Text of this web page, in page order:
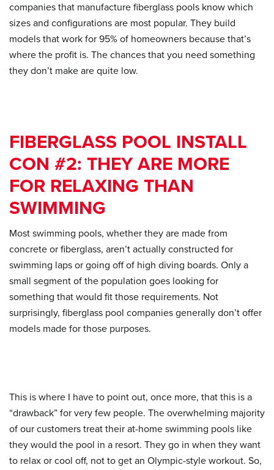
companies that manufacture fiberglass pools know which
sizes and configurations are most popular. They build
models that work for 95% of homeowners because that’s
where the profit is. The chances that you need something
they don’t make are quite low.
FIBERGLASS POOL INSTALL
CON #2: THEY ARE MORE
FOR RELAXING THAN
SWIMMING
Most swimming pools, whether they are made from
concrete or fiberglass, aren’t actually constructed for
swimming laps or going off of high diving boards. Only a
small segment of the population goes looking for
something that would fit those requirements. Not
surprisingly, fiberglass pool companies generally don’t offer
models made for those purposes.
This is where I have to point out, once more, that this is a
“drawback” for very few people. The overwhelming majority
of our customers treat their at-home swimming pools like
they would the pool in a resort. They go in when they want
to relax or cool off, not to get an Olympic-style workout. So,